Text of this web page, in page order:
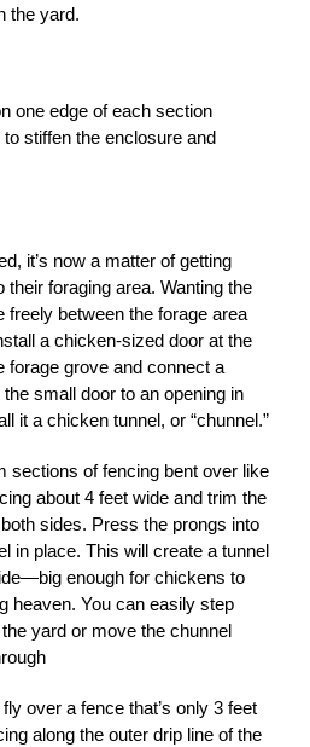
the yard.
one edge of each section
stiffen the enclosure and
it’s now a matter of getting
foraging area. Wanting the
between the forage area
a chicken-sized door at the
forage grove and connect a
small door to an opening in
it a chicken tunnel, or “chunnel.”
sections of fencing bent over like
about 4 feet wide and trim the
sides. Press the prongs into
in place. This will create a tunnel
enough for chickens to
heaven. You can easily step
yard or move the chunnel
over a fence that’s only 3 feet
along the outer drip line of the